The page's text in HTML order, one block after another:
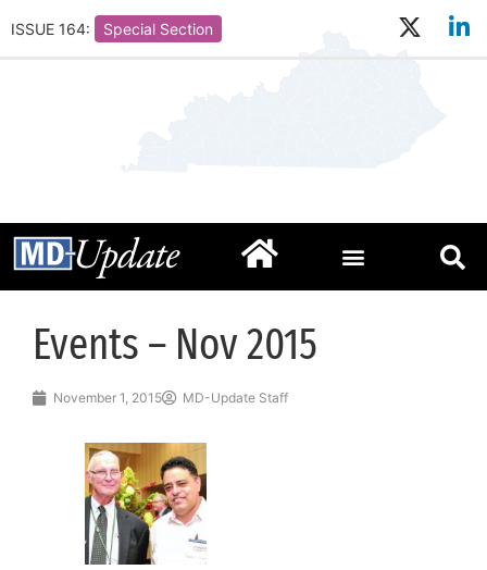
ISSUE 164: Special Section
Events – Nov 2015
November 1, 2015 MD-Update Staff